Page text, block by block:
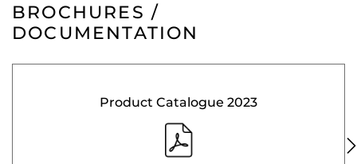
BROCHURES /
DOCUMENTATION
Product Catalogue 2023